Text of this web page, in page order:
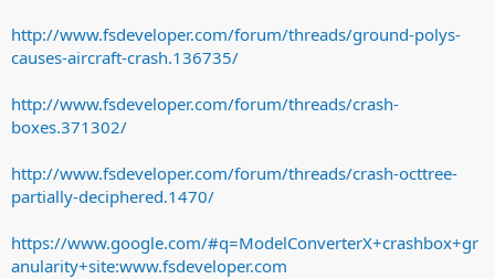
http://www.fsdeveloper.com/forum/threads/ground-polys-
causes-aircraft-crash.136735/
http://www.fsdeveloper.com/forum/threads/crash-
boxes.371302/
http://www.fsdeveloper.com/forum/threads/crash-octtree-
partially-deciphered.1470/
https://www.google.com/#q=ModelConverterX+crashbox+gr
anularity+site:www.fsdeveloper.com